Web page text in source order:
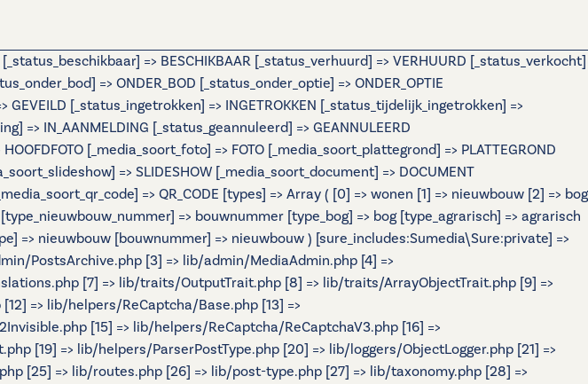
=> BESCHIKBAAR [_status_verhuurd] => VERHUURD [_status_verkocht]
=> ONDER_BOD [_status_onder_optie] => ONDER_OPTIE
[_status_ingetrokken] => INGETROKKEN [_status_tijdelijk_ingetrokken] =>
=> IN_AANMELDING [_status_geannuleerd] => GEANNULEERD
[_media_soort_foto] => FOTO [_media_soort_plattegrond] => PLATTEGROND
=> SLIDESHOW [_media_soort_document] => DOCUMENT
=> QR_CODE [types] => Array ( [0] => wonen [1] => nieuwbouw [2] => bog
=> bouwnummer [type_bog] => bog [type_agrarisch] => agrarisch
=> nieuwbouw [bouwnummer] => nieuwbouw ) [sure_includes:Sumedia\Sure:private] =>
PostsArchive.php [3] => lib/admin/MediaAdmin.php [4] =>
[7] => lib/traits/OutputTrait.php [8] => lib/traits/ArrayObjectTrait.php [9] =>
=> lib/helpers/ReCaptcha/Base.php [13] =>
[15] => lib/helpers/ReCaptcha/ReCaptchaV3.php [16] =>
[19] => lib/helpers/ParserPostType.php [20] => lib/loggers/ObjectLogger.php [21] =>
[25] => lib/routes.php [26] => lib/post-type.php [27] => lib/taxonomy.php [28] =>